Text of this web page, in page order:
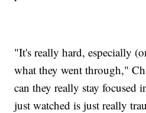
"It's really hard, especially
what they went through,"
can they really stay focused
just watched is just really